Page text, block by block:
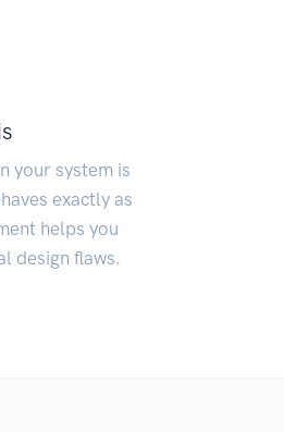
your system is
exactly as
helps you
design flaws.